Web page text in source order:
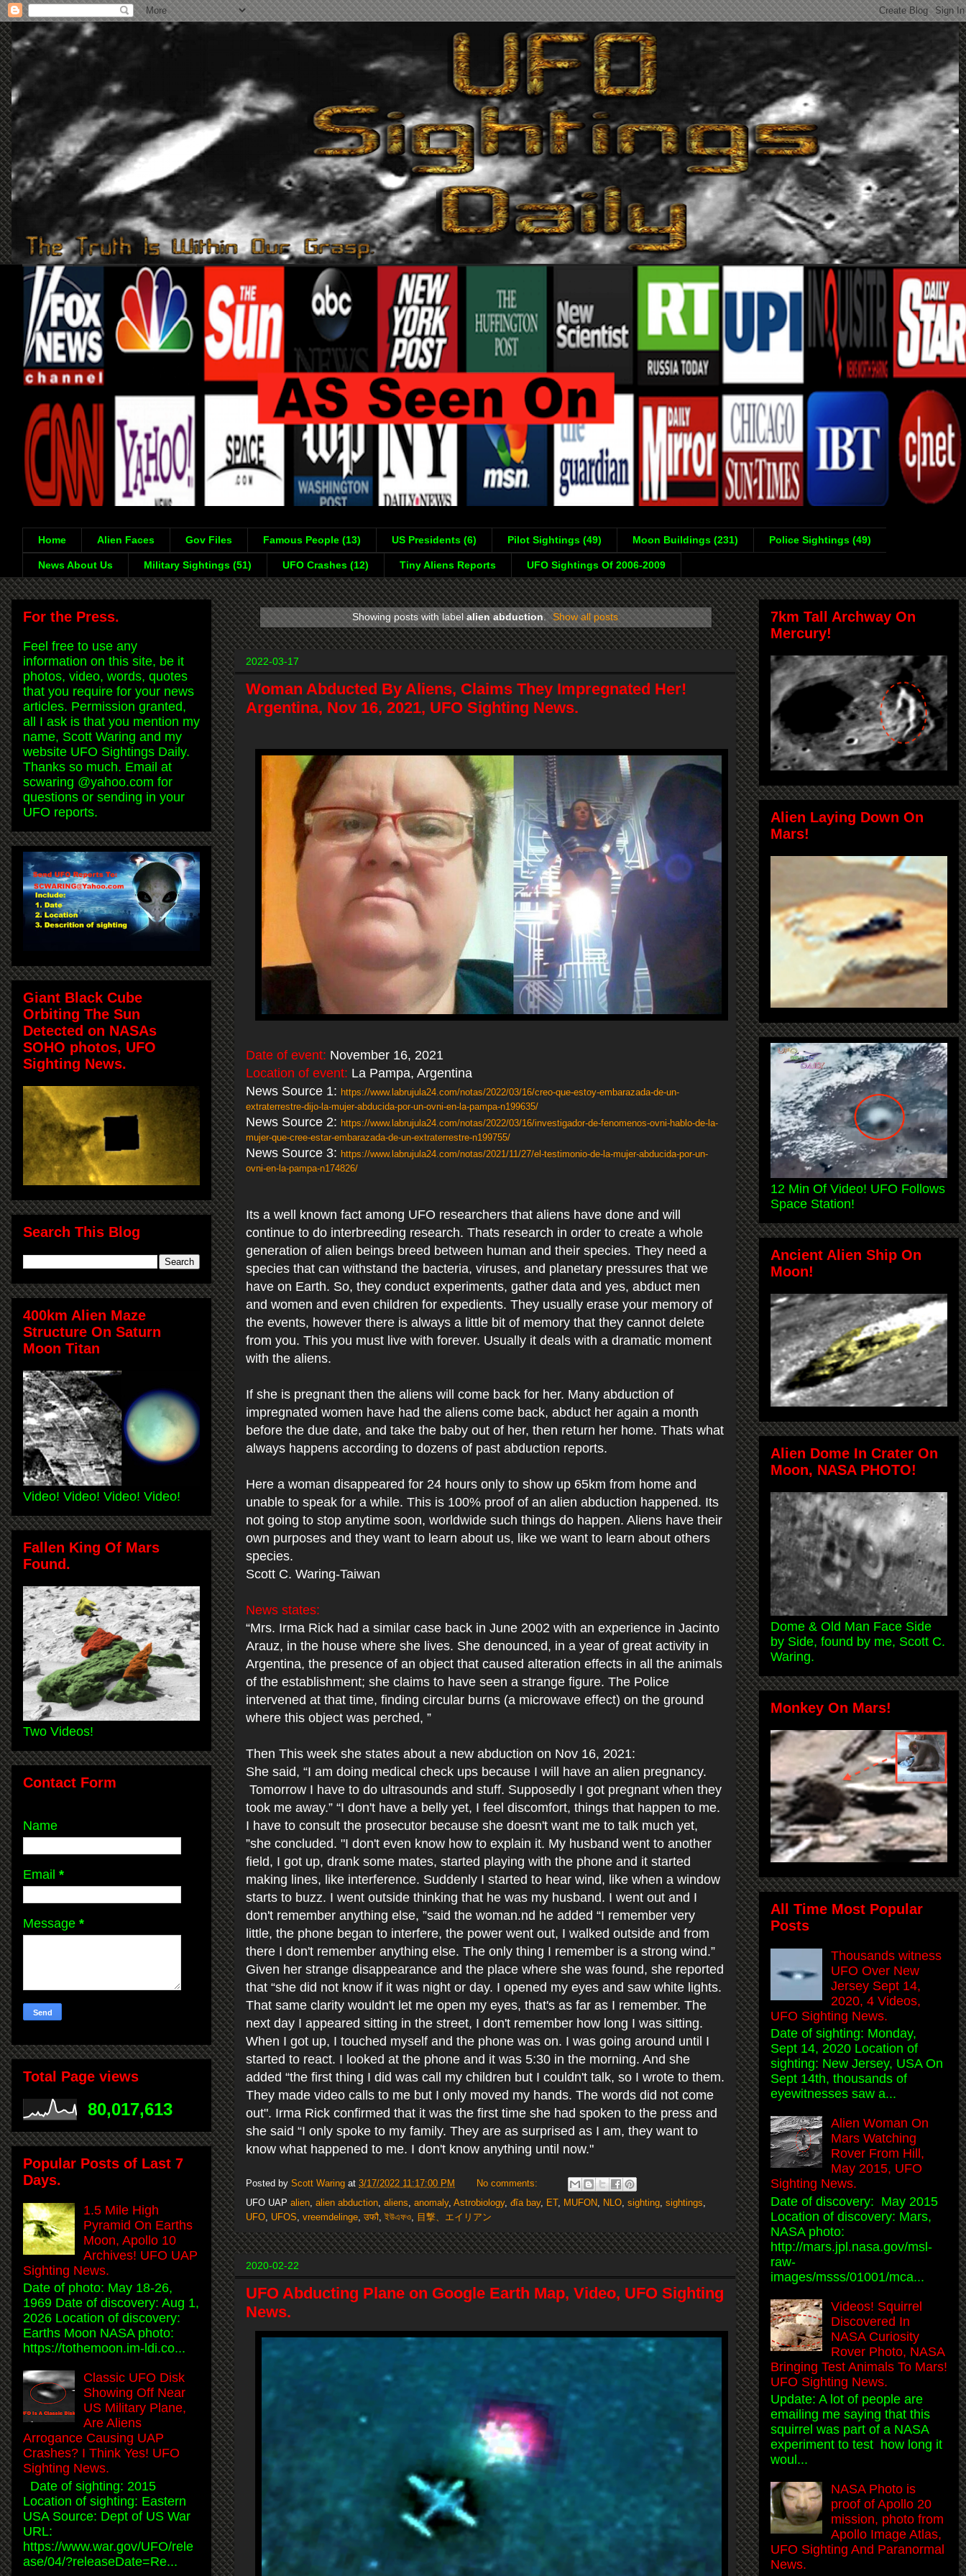
Home Alien Faces Gov Files Famous People (13) US Presidents (6) Pilot Sightings (49) Moon Buildings (231) Police Sightings (49)
News About Us Military Sightings (51) UFO Crashes (12) Tiny Aliens Reports UFO Sightings Of 2006-2009
Showing posts with labelalien abduction. Show all posts
2022-03-17
Woman Abducted By Aliens, Claims They Impregnated Her!
Argentina, Nov 16, 2021, UFO Sighting News.
Date of event: November 16, 2021
Location of event: La Pampa, Argentina
News Source 1: https://www.labrujula24.com/notas/2022/03/16/creo-que-estoy-embarazada-de-un-
extraterrestre-dijo-la-mujer-abducida-por-un-ovni-en-la-pampa-n199635/
News Source 2: https://www.labrujula24.com/notas/2022/03/16/investigador-de-fenomenos-ovni-hablo-de-la-
mujer-que-cree-estar-embarazada-de-un-extraterrestre-n199755/
News Source 3: https://www.labrujula24.com/notas/2021/11/27/el-testimonio-de-la-mujer-abducida-por-un-
ovni-en-la-pampa-n174826/
Its a well known fact among UFO researchers that aliens have done and will
continue to do interbreeding research. Thats research in order to create a whole
generation of alien beings breed between human and their species. They need a
species that can withstand the bacteria, viruses, and planetary pressures that we
have on Earth. So, they conduct experiments, gather data and yes, abduct men
and women and even children for expedients. They usually erase your memory of
the events, however there is always a little bit of memory that they cannot delete
from you. This you must live with forever. Usually it deals with a dramatic moment
with the aliens.
If she is pregnant then the aliens will come back for her. Many abduction of
impregnated women have had the aliens come back, abduct her again a month
before the due date, and take the baby out of her, then return her home. Thats what
always happens according to dozens of past abduction reports.
Here a woman disappeared for 24 hours only to show up 65km from home and
unable to speak for a while. This is 100% proof of an alien abduction happened. Its
not going to stop anytime soon, worldwide such things do happen. Aliens have their
own purposes and they want to learn about us, like we want to learn about others
species.
Scott C. Waring-Taiwan
News states:
“Mrs. Irma Rick had a similar case back in June 2002 with an experience in Jacinto
Arauz, in the house where she lives. She denounced, in a year of great activity in
Argentina, the presence of an object that caused alteration effects in all the animals
of the establishment; she claims to have seen a strange figure. The Police
intervened at that time, finding circular burns (a microwave effect) on the ground
where this object was perched, ”
Then This week she states about a new abduction on Nov 16, 2021:
She said, “I am doing medical check ups because I will have an alien pregnancy.
Tomorrow I have to do ultrasounds and stuff. Supposedly I got pregnant when they
took me away.” “I don't have a belly yet, I feel discomfort, things that happen to me.
I have to consult the prosecutor because she doesn't want me to talk much yet,
”she concluded. "I don't even know how to explain it. My husband went to another
field, I got up, drank some mates, started playing with the phone and it started
making lines, like interference. Suddenly I started to hear wind, like when a window
starts to buzz. I went outside thinking that he was my husband. I went out and I
don't remember anything else, ”said the woman.nd he added “I remember very
little, the phone began to interfere, the power went out, I walked outside and from
there I don't remember anything else. The only thing I remember is a strong wind.”
Given her strange disappearance and the place where she was found, she reported
that “she did not know if it was night or day. I opened my eyes and saw white lights.
That same clarity wouldn't let me open my eyes, that's as far as I remember. The
next day I appeared sitting in the street, I don't remember how long I was sitting.
When I got up, I touched myself and the phone was on. I was going around until I
started to react. I looked at the phone and it was 5:30 in the morning. And she
added “the first thing I did was call my children but I couldn't talk, so I wrote to them.
They made video calls to me but I only moved my hands. The words did not come
out". Irma Rick confirmed that it was the first time she had spoken to the press and
she said “I only spoke to my family. They are as surprised as I am, they want to
know what happened to me. I don't know anything until now."
Posted by Scott Waring at 3/17/2022 11:17:00 PM
No comments:
UFO UAP alien, alien abduction, aliens, anomaly, Astrobiology, đĩa bay, ET, MUFON, NLO, sighting, sightings,
UFO, UFOS, vreemdelinge,उफौ,ইউএফও, 目撃、エイリアン
2020-02-22
UFO Abducting Plane on Google Earth Map, Video, UFO Sighting
News.
For the Press.
Feel free to use any
information on this site, be it
photos, video, words, quotes
that you require for your news
articles. Permission granted,
all I ask is that you mention my
name, Scott Waring and my
website UFO Sightings Daily.
Thanks so much. Email at
scwaring @yahoo.com for
questions or sending in your
UFO reports.
Giant Black Cube
Orbiting The Sun
Detected on NASAs
SOHO photos, UFO
Sighting News.
Search This Blog
400km Alien Maze
Structure On Saturn
Moon Titan
Video! Video! Video! Video!
Fallen King Of Mars
Found.
Two Videos!
Contact Form
Name
Email *
Message *
Total Page views
80,017,613
Popular Posts of Last 7
Days.
1.5 Mile High
Pyramid On Earths
Moon, Apollo 10
Archives! UFO UAP
Sighting News.
Date of photo: May 18-26,
1969 Date of discovery: Aug 1,
2026 Location of discovery:
Earths Moon NASA photo:
https://tothemoon.im-ldi.co...
Classic UFO Disk
Showing Off Near
US Military Plane,
Are Aliens
Arrogance Causing UAP
Crashes? I Think Yes! UFO
Sighting News.
Date of sighting: 2015
Location of sighting: Eastern
USA Source: Dept of US War
URL:
https://www.war.gov/UFO/rele
ase/04/?releaseDate=Re...
7km Tall Archway On
Mercury!
Alien Laying Down On
Mars!
12 Min Of Video! UFO Follows
Space Station!
Ancient Alien Ship On
Moon!
Alien Dome In Crater On
Moon, NASA PHOTO!
Dome & Old Man Face Side
by Side, found by me, Scott C.
Waring.
Monkey On Mars!
All Time Most Popular
Posts
Thousands witness
UFO Over New
Jersey Sept 14,
2020, 4 Videos,
UFO Sighting News.
Date of sighting: Monday,
Sept 14, 2020 Location of
sighting: New Jersey, USA On
Sept 14th, thousands of
eyewitnesses saw a...
Alien Woman On
Mars Watching
Rover From Hill,
May 2015, UFO
Sighting News.
Date of discovery: May 2015
Location of discovery: Mars,
NASA photo:
http://mars.jpl.nasa.gov/msl-
raw-
images/msss/01001/mca...
Videos! Squirrel
Discovered In
NASA Curiosity
Rover Photo, NASA
Bringing Test Animals To Mars!
UFO Sighting News.
Update: A lot of people are
emailing me saying that this
squirrel was part of a NASA
experiment to test how long it
woul...
NASA Photo is
proof of Apollo 20
mission, photo from
Apollo Image Atlas,
UFO Sighting And Paranormal
News.